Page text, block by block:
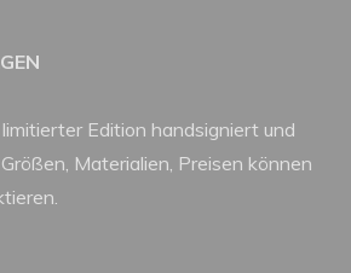
Edition handsigniert und
Materialien, Preisen können